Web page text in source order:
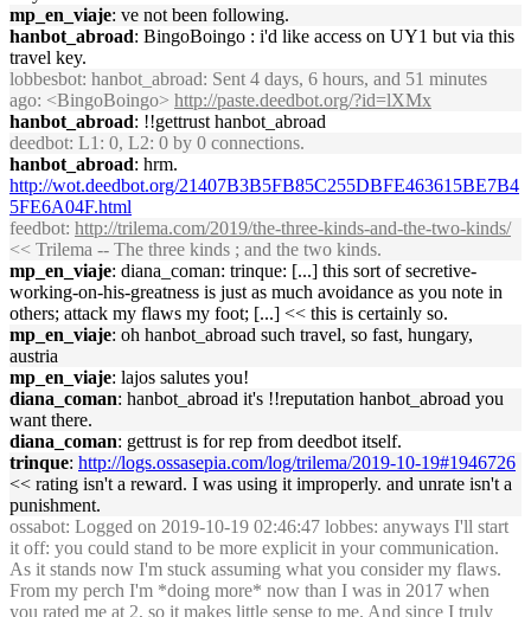
mp_en_viaje: ve not been following.
hanbot_abroad: BingoBoingo : i'd like access on UY1 but via this
travel key.
lobbesbot: hanbot_abroad: Sent 4 days, 6 hours, and 51 minutes
ago: <BingoBoingo> http://paste.deedbot.org/?id=lXMx
hanbot_abroad: !!gettrust hanbot_abroad
deedbot: L1: 0, L2: 0 by 0 connections.
hanbot_abroad: hrm.
http://wot.deedbot.org/21407B3B5FB85C255DBFE463615BE7B4
5FE6A04F.html
feedbot: http://trilema.com/2019/the-three-kinds-and-the-two-kinds/
<< Trilema -- The three kinds ; and the two kinds.
mp_en_viaje: diana_coman: trinque: [...] this sort of secretive-
working-on-his-greatness is just as much avoidance as you note in
others; attack my flaws my foot; [...] << this is certainly so.
mp_en_viaje: oh hanbot_abroad such travel, so fast, hungary,
austria
mp_en_viaje: lajos salutes you!
diana_coman: hanbot_abroad it's !!reputation hanbot_abroad you
want there.
diana_coman: gettrust is for rep from deedbot itself.
trinque: http://logs.ossasepia.com/log/trilema/2019-10-19#1946726
<< rating isn't a reward. I was using it improperly. and unrate isn't a
punishment.
ossabot: Logged on 2019-10-19 02:46:47 lobbes: anyways I'll start
it off: you could stand to be more explicit in your communication.
As it stands now I'm stuck assuming what you consider my flaws.
From my perch I'm *doing more* now than I was in 2017 when
you rated me at 2, so it makes little sense to me. And since I truly